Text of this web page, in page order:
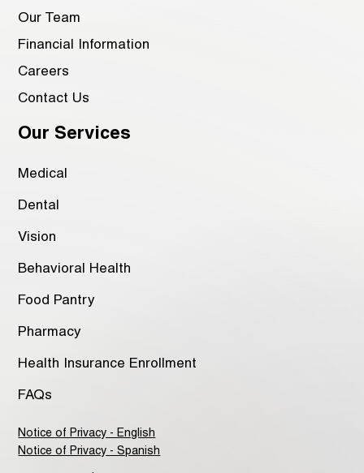
Our Team
Financial Information
Careers
Contact Us
Our Services
Medical
Dental
Vision
Behavioral Health
Food Pantry
Pharmacy
Health Insurance Enrollment
FAQs
Notice of Privacy - English
Notice of Privacy - Spanish